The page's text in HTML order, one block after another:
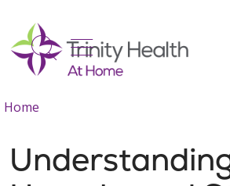
search
show off
Home